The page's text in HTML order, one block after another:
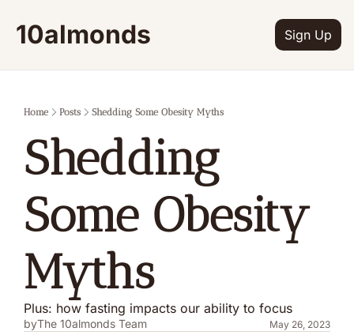
10almonds Sign Up
Home Posts Shedding Some Obesity Myths
Shedding
Some Obesity
Myths
Plus: how fasting impacts our ability to focus
byThe 10almonds Team May 26, 2023